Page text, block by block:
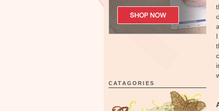
CATAGORIES